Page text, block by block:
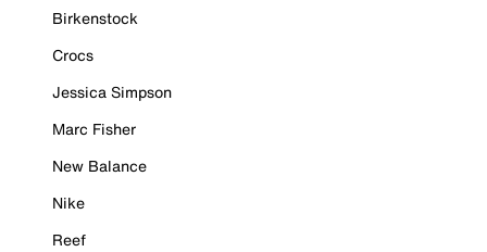
Birkenstock
Crocs
Jessica Simpson
Marc Fisher
New Balance
Nike
Reef